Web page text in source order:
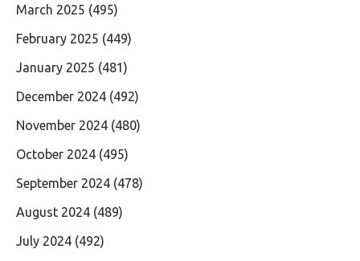
March 2025 (495)
February 2025 (449)
January 2025 (481)
December 2024 (492)
November 2024 (480)
October 2024 (495)
September 2024 (478)
August 2024 (489)
July 2024 (492)